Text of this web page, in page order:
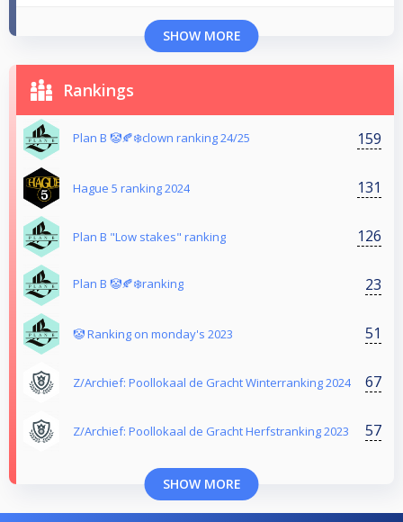
SHOW MORE
Rankings
Plan B 🤡🍂❄️clown ranking 24/25 159
Hague 5 ranking 2024 131
Plan B "Low stakes" ranking 126
Plan B 🤡🍂❄️ranking 23
🤡 Ranking on monday's 2023 51
Z/Archief: Poollokaal de Gracht Winterranking 2024 67
Z/Archief: Poollokaal de Gracht Herfstranking 2023 57
SHOW MORE